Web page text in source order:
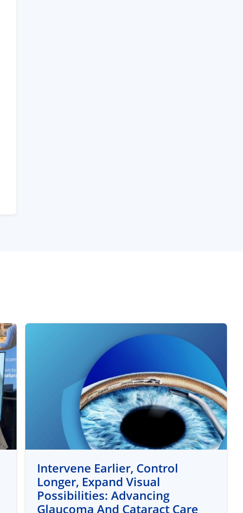
Intervene Earlier, Control
Longer, Expand Visual
Possibilities: Advancing
Glaucoma And Cataract Care